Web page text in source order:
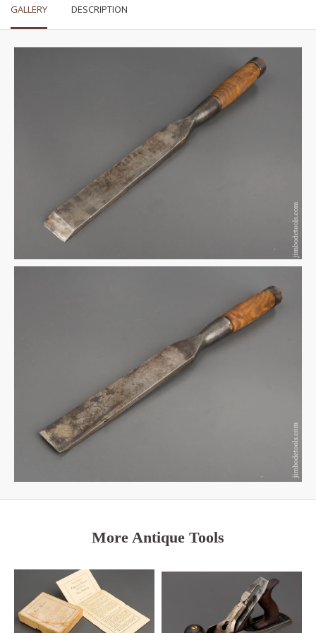
GALLERY DESCRIPTION
More Antique Tools